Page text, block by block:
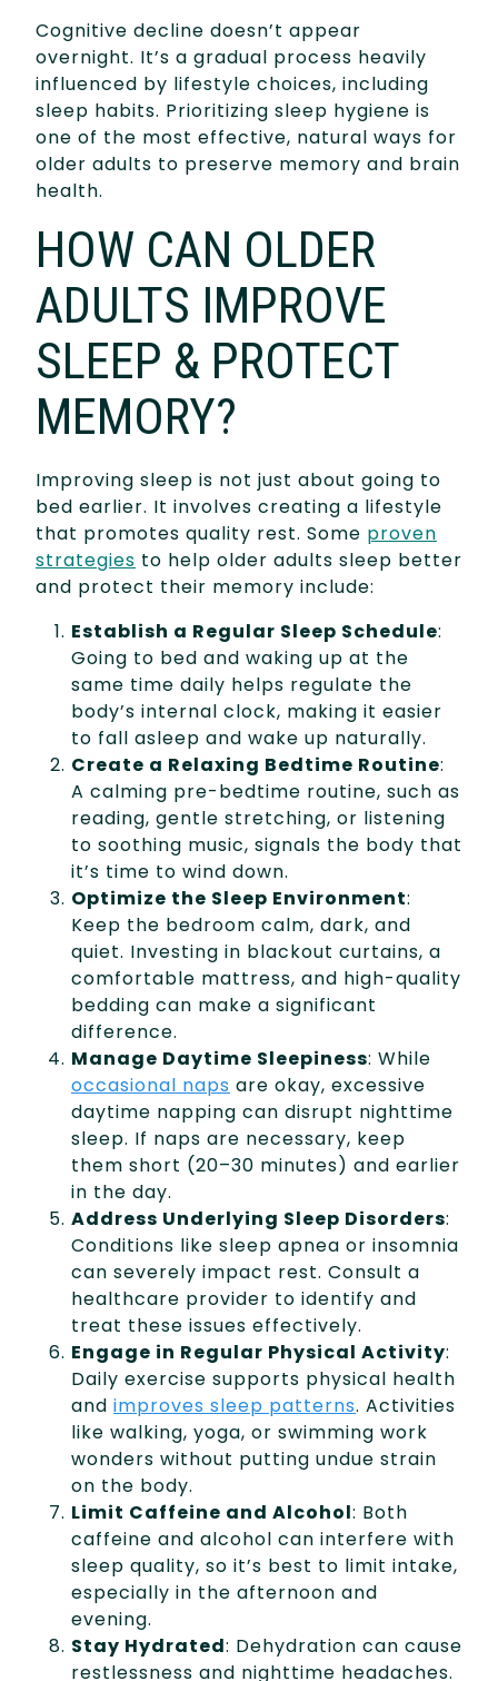
Cognitive decline doesn’t appear
overnight. It’s a gradual process heavily
influenced by lifestyle choices, including
sleep habits. Prioritizing sleep hygiene is
one of the most effective, natural ways for
older adults to preserve memory and brain
health.
HOW CAN OLDER
ADULTS IMPROVE
SLEEP & PROTECT
MEMORY?
Improving sleep is not just about going to
bed earlier. It involves creating a lifestyle
that promotes quality rest. Some proven
strategies to help older adults sleep better
and protect their memory include:
Establish a Regular Sleep Schedule:
Going to bed and waking up at the
same time daily helps regulate the
body’s internal clock, making it easier
to fall asleep and wake up naturally.
Create a Relaxing Bedtime Routine:
A calming pre-bedtime routine, such as
reading, gentle stretching, or listening
to soothing music, signals the body that
it’s time to wind down.
Optimize the Sleep Environment:
Keep the bedroom calm, dark, and
quiet. Investing in blackout curtains, a
comfortable mattress, and high-quality
bedding can make a significant
difference.
Manage Daytime Sleepiness: While
occasional naps are okay, excessive
daytime napping can disrupt nighttime
sleep. If naps are necessary, keep
them short (20–30 minutes) and earlier
in the day.
Address Underlying Sleep Disorders:
Conditions like sleep apnea or insomnia
can severely impact rest. Consult a
healthcare provider to identify and
treat these issues effectively.
Engage in Regular Physical Activity:
Daily exercise supports physical health
and improves sleep patterns. Activities
like walking, yoga, or swimming work
wonders without putting undue strain
on the body.
Limit Caffeine and Alcohol: Both
caffeine and alcohol can interfere with
sleep quality, so it’s best to limit intake,
especially in the afternoon and
evening.
Stay Hydrated: Dehydration can cause
restlessness and nighttime headaches.